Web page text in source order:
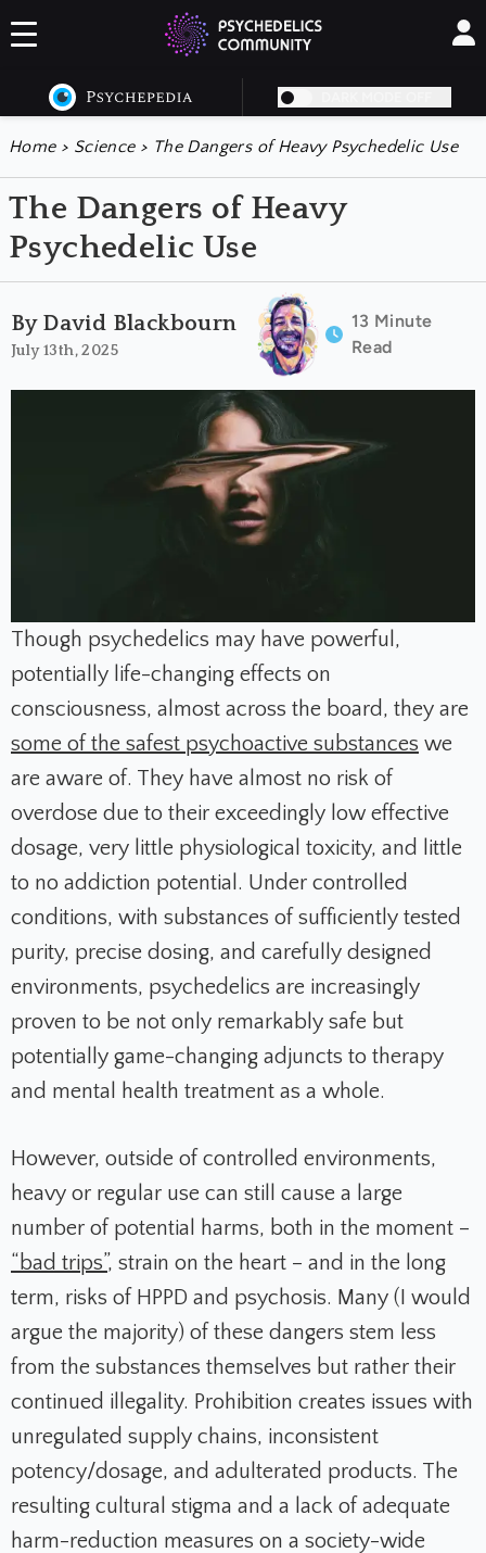
Home > Science> The Dangers of Heavy Psychedelic Use
The Dangers of Heavy
Psychedelic Use
By David Blackbourn
July 13th, 2025
13 Minute
Read
Though psychedelics may have powerful,
potentially life-changing effects on
consciousness, almost across the board, they are
some of the safest psychoactive substances we
are aware of. They have almost no risk of
overdose due to their exceedingly low effective
dosage, very little physiological toxicity, and little
to no addiction potential. Under controlled
conditions, with substances of sufficiently tested
purity, precise dosing, and carefully designed
environments, psychedelics are increasingly
proven to be not only remarkably safe but
potentially game-changing adjuncts to therapy
and mental health treatment as a whole.
However, outside of controlled environments,
heavy or regular use can still cause a large
number of potential harms, both in the moment –
“bad trips”, strain on the heart – and in the long
term, risks of HPPD and psychosis. Many (I would
argue the majority) of these dangers stem less
from the substances themselves but rather their
continued illegality. Prohibition creates issues with
unregulated supply chains, inconsistent
potency/dosage, and adulterated products. The
resulting cultural stigma and a lack of adequate
harm-reduction measures on a society-wide